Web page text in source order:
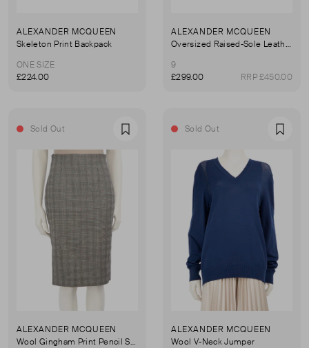
ALEXANDER MCQUEEN
Skeleton Print Backpack
ONE SIZE
£224.00
ALEXANDER MCQUEEN
Oversized Raised-Sole Leather Trainers
9
£299.00
RRP £450.00
Sold Out Favourite
ALEXANDER MCQUEEN
Wool Gingham Print Pencil Skirt
Sold Out
ALEXANDER MCQUEEN
Wool V-Neck Jumper